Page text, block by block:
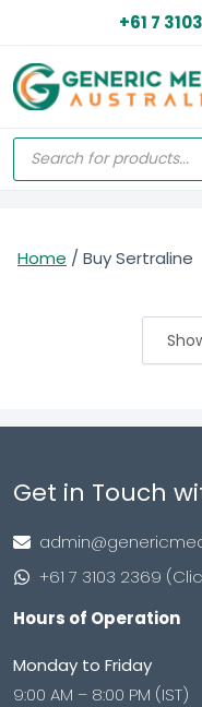
+61 7
Home / Buy Sertraline
Get in Touch
+61 7 3103 2369
Hours of Operation
Monday to Friday
9:00 AM – 8:00 PM (IST)